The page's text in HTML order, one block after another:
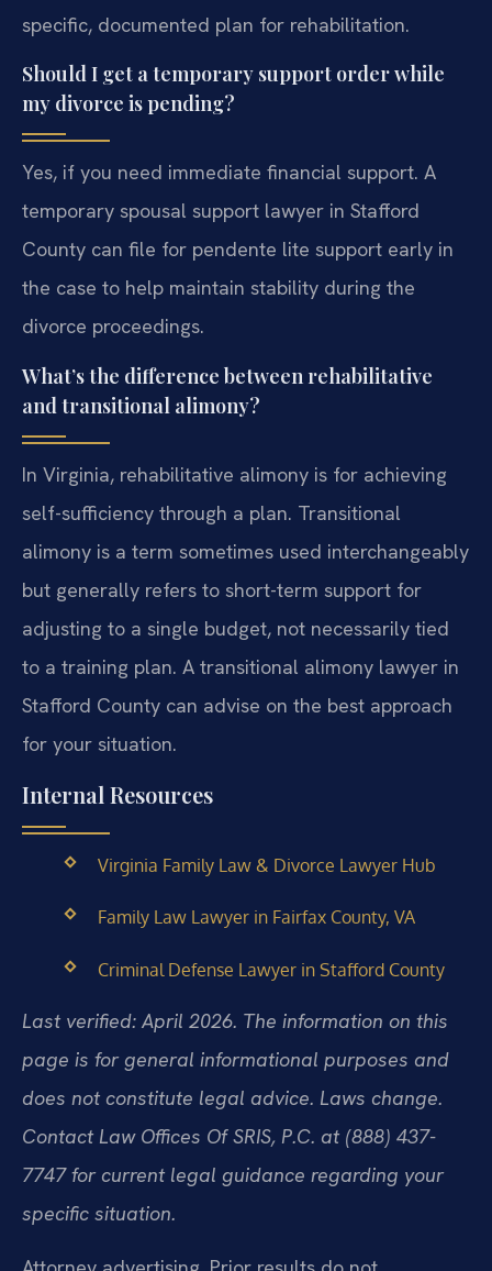
specific, documented plan for rehabilitation.
Should I get a temporary support order while
my divorce is pending?
Yes, if you need immediate financial support. A
temporary spousal support lawyer in Stafford
County can file for pendente lite support early in
the case to help maintain stability during the
divorce proceedings.
What’s the difference between rehabilitative
and transitional alimony?
In Virginia, rehabilitative alimony is for achieving
self-sufficiency through a plan. Transitional
alimony is a term sometimes used interchangeably
but generally refers to short-term support for
adjusting to a single budget, not necessarily tied
to a training plan. A transitional alimony lawyer in
Stafford County can advise on the best approach
for your situation.
Internal Resources
Virginia Family Law & Divorce Lawyer Hub
Family Law Lawyer in Fairfax County, VA
Criminal Defense Lawyer in Stafford County
Last verified: April 2026. The information on this
page is for general informational purposes and
does not constitute legal advice. Laws change.
Contact Law Offices Of SRIS, P.C. at (888) 437-
7747 for current legal guidance regarding your
specific situation.